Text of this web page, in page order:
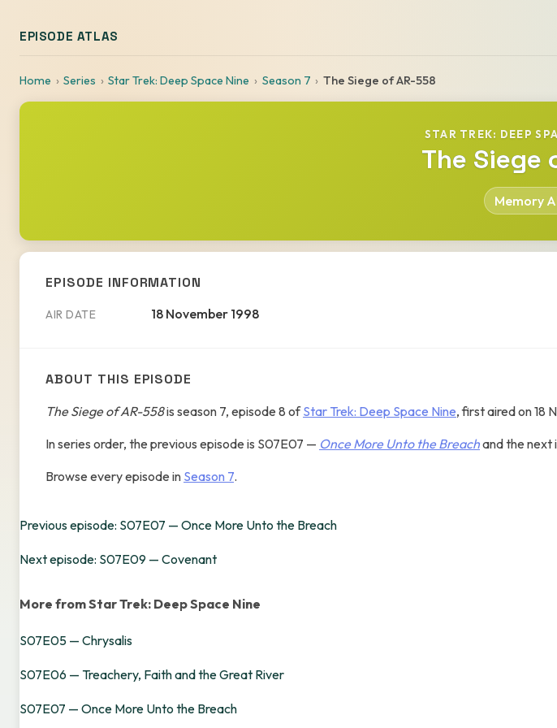
EPISODE ATLAS
Home Series Star Trek: Deep Space Nine Season 7 The Siege of AR-558
STAR TREK: DEEP
The Siege
Memory
EPISODE INFORMATION
AIR DATE 18 November 1998
ABOUT THIS EPISODE
The Siege of AR-558is season 7, episode 8 ofStar Trek: Deep Space Nine, first aired on 18
In series order, the previous episode is S07E07 — Once More Unto the Breachand the next
Browse every episode in Season 7.
Previous episode: S07E07 — Once More Unto the Breach
Next episode: S07E09 — Covenant
More from Star Trek: Deep Space Nine
S07E05 — Chrysalis
S07E06 — Treachery, Faith and the Great River
S07E07 — Once More Unto the Breach